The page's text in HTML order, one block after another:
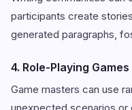
participants create
generated paragraphs,
4. Role-Playing Games
Game masters can use